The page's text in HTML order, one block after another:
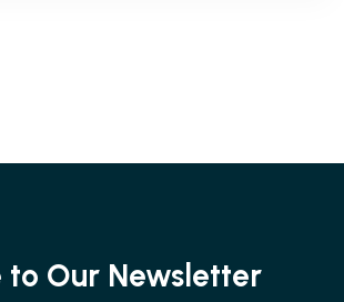
to Our Newsletter